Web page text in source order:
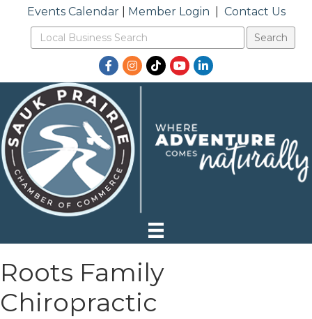
Events Calendar| Member Login Contact Us
Facebook
Instagram
TikTokYouTubeLinkedIn
Roots Family
Chiropractic